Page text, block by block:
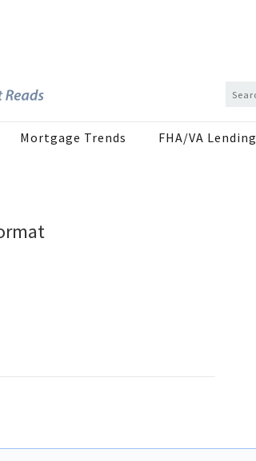
Mortgage Trends FHA/VA Lending